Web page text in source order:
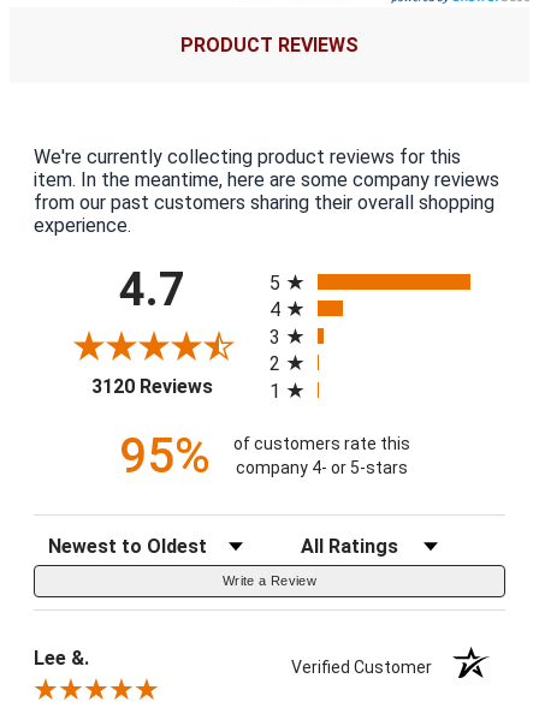
PRODUCT REVIEWS
We're currently collecting product reviews for this
item. In the meantime, here are some company reviews
from our past customers sharing their overall shopping
experience.
4.7
3120 Reviews(opens in a new tab)
5
4
3
2
1
95%
of customers rate this
company 4- or 5-stars
Sort Reviews Filter Reviews by Rating
Write a Review
Lee &. Verified Customer